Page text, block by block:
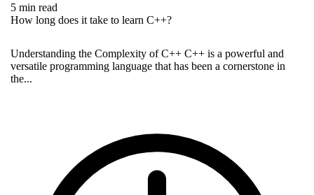
5 min read
How long does it take to learn C++?
Understanding the Complexity of C++ C++ is a powerful and
versatile programming language that has been a cornerstone in
the...